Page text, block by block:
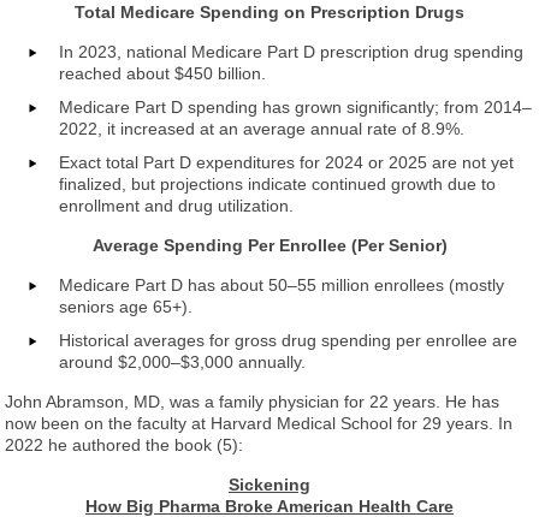
Total Medicare Spending on Prescription Drugs
In 2023, national Medicare Part D prescription drug spending
reached about $450 billion.
Medicare Part D spending has grown significantly; from 2014–
2022, it increased at an average annual rate of 8.9%.
Exact total Part D expenditures for 2024 or 2025 are not yet
finalized, but projections indicate continued growth due to
enrollment and drug utilization.
Average Spending Per Enrollee (Per Senior)
Medicare Part D has about 50–55 million enrollees (mostly
seniors age 65+).
Historical averages for gross drug spending per enrollee are
around $2,000–$3,000 annually.
John Abramson, MD, was a family physician for 22 years. He has
now been on the faculty at Harvard Medical School for 29 years. In
2022 he authored the book (5):
Sickening
How Big Pharma Broke American Health Care